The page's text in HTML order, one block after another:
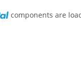
components are